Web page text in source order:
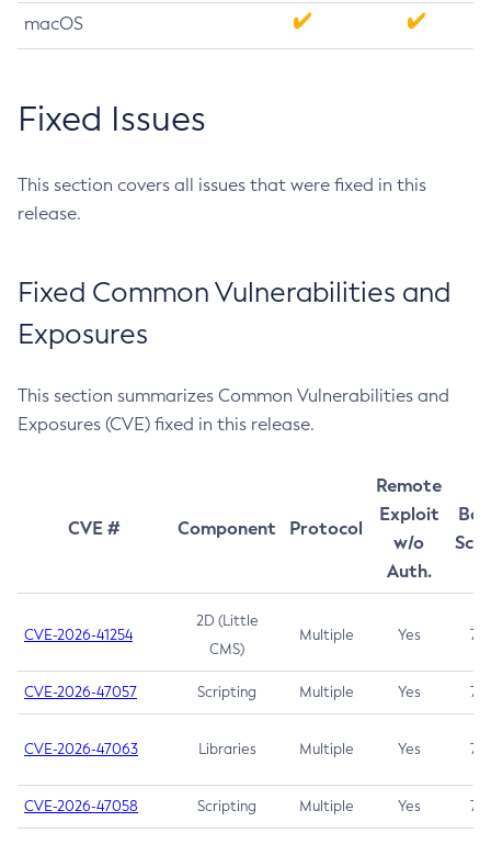
macOS
Fixed Issues
This section covers all issues that were fixed in this
release.
Fixed Common Vulnerabilities and
Exposures
This section summarizes Common Vulnerabilities and
Exposures (CVE) fixed in this release.
CVE # Component Protocol
Remote
Exploit
w/o
Auth.
CVE-2026-41254
2D (Little
CMS)
Multiple Yes 7.5
CVE-2026-47057 Scripting Multiple Yes 7.5
CVE-2026-47063 Libraries Multiple Yes 7.5
CVE-2026-47058 Scripting Multiple Yes 7.4